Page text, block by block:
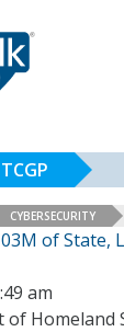
TCGP
CYBERSECURITY
of State,
am
Homeland